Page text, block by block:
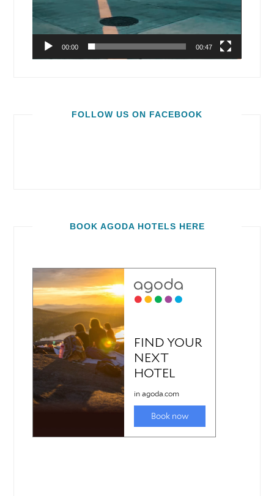
00:00 00:47
FOLLOW US ON FACEBOOK
BOOK AGODA HOTELS HERE